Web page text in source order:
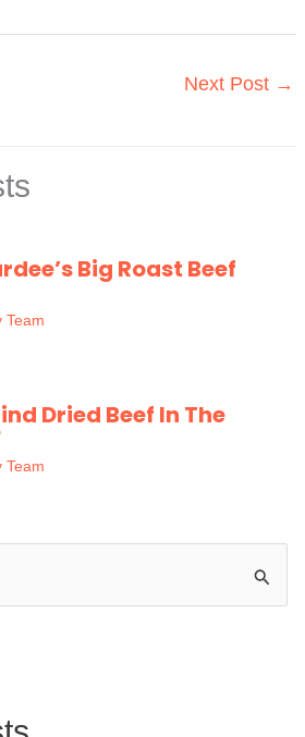
Next Post →
Big Roast Beef
Team
Dried Beef In The
Team